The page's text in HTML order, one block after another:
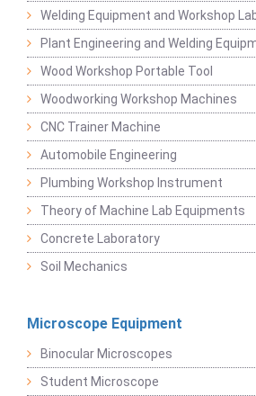
Welding Equipment and Workshop
Plant Engineering and Welding
Wood Workshop Portable Tool
Woodworking Workshop Machines
CNC Trainer Machine
Automobile Engineering
Plumbing Workshop Instrument
Theory of Machine Lab Equipments
Concrete Laboratory
Soil Mechanics
Microscope Equipment
Binocular Microscopes
Student Microscope